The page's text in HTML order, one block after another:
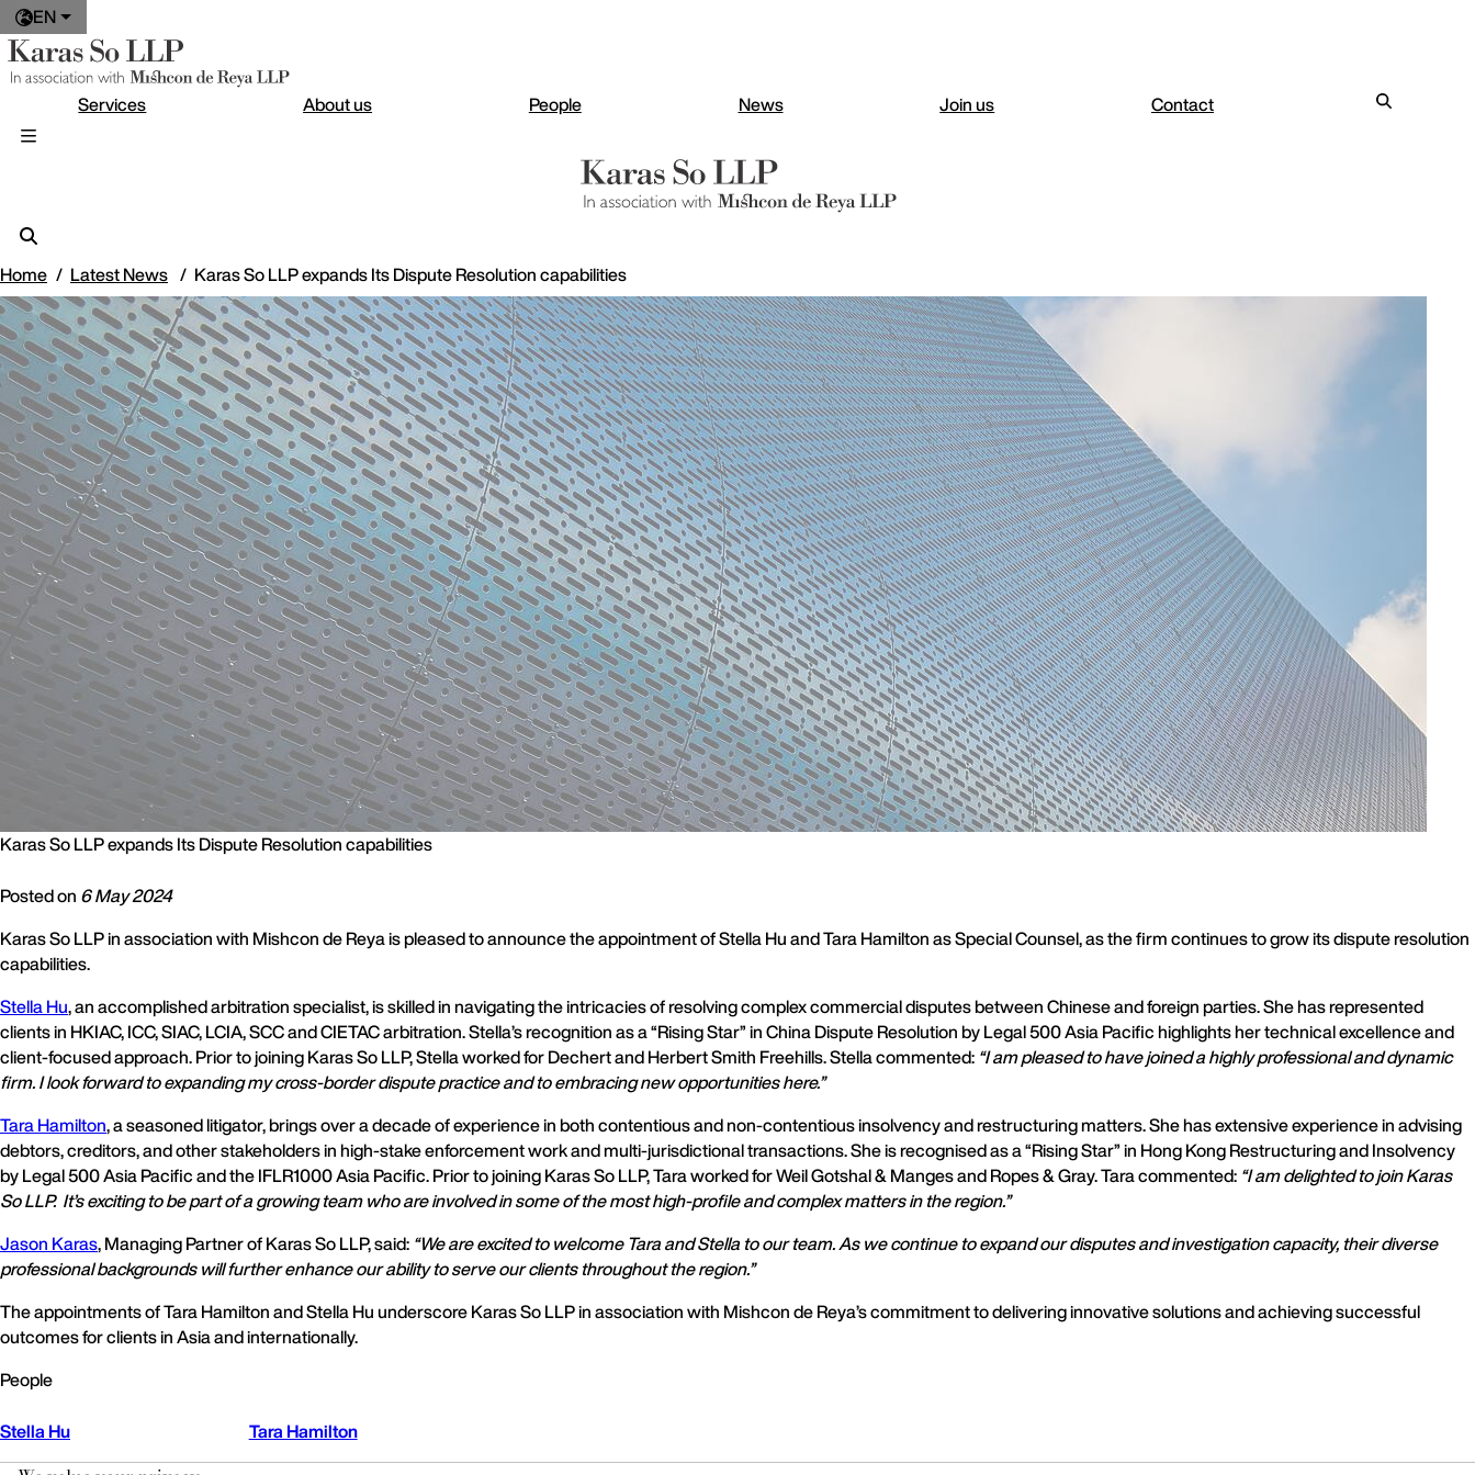
EN
Services About us People News Join us Contact
Home Latest News Karas So LLP expands Its Dispute Resolution capabilities
Karas So LLP expands Its Dispute Resolution capabilities
Posted on 6 May 2024
Karas So LLP in association with Mishcon de Reya is pleased to announce the appointment of Stella Hu and Tara Hamilton as Special Counsel, as the firm continues to grow its dispute resolution
capabilities.
Stella Hu, an accomplished arbitration specialist, is skilled in navigating the intricacies of resolving complex commercial disputes between Chinese and foreign parties. She has represented
clients in HKIAC, ICC, SIAC, LCIA, SCC and CIETAC arbitration. Stella’s recognition as a “Rising Star” in China Dispute Resolution by Legal 500 Asia Pacific highlights her technical excellence and
client-focused approach. Prior to joining Karas So LLP, Stella worked for Dechert and Herbert Smith Freehills. Stella commented: “I am pleased to have joined a highly professional and dynamic
firm. I look forward to expanding my cross-border dispute practice and to embracing new opportunities here.”
Tara Hamilton, a seasoned litigator, brings over a decade of experience in both contentious and non-contentious insolvency and restructuring matters. She has extensive experience in advising
debtors, creditors, and other stakeholders in high-stake enforcement work and multi-jurisdictional transactions. She is recognised as a “Rising Star” in Hong Kong Restructuring and Insolvency
by Legal 500 Asia Pacific and the IFLR1000 Asia Pacific. Prior to joining Karas So LLP, Tara worked for Weil Gotshal & Manges and Ropes & Gray. Tara commented: “I am delighted to join Karas
So LLP. It’s exciting to be part of a growing team who are involved in some of the most high-profile and complex matters in the region.”
Jason Karas, Managing Partner of Karas So LLP, said: “We are excited to welcome Tara and Stella to our team. As we continue to expand our disputes and investigation capacity, their diverse
professional backgrounds will further enhance our ability to serve our clients throughout the region.”
The appointments of Tara Hamilton and Stella Hu underscore Karas So LLP in association with Mishcon de Reya’s commitment to delivering innovative solutions and achieving successful
outcomes for clients in Asia and internationally.
People
Stella Hu
Tara Hamilton